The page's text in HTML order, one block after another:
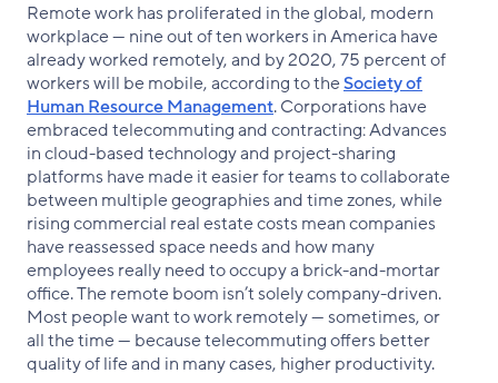
Facebook
X
LinkedIn
Remote work has proliferated in the global, modern
workplace — nine out of ten workers in America have
already worked remotely, and by 2020, 75 percent of
workers will be mobile, according to theSociety of
Human Resource Management. Corporations have
embraced telecommuting and contracting: Advances
in cloud-based technology and project-sharing
platforms have made it easier for teams to collaborate
between multiple geographies and time zones, while
rising commercial real estate costs mean companies
have reassessed space needs and how many
employees really need to occupy a brick-and-mortar
office. The remote boom isn’t solely company-driven.
Most people want to work remotely — sometimes, or
all the time — because telecommuting offers better
quality of life and in many cases, higher productivity.